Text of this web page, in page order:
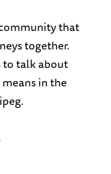
that
together.
to talk about
in the